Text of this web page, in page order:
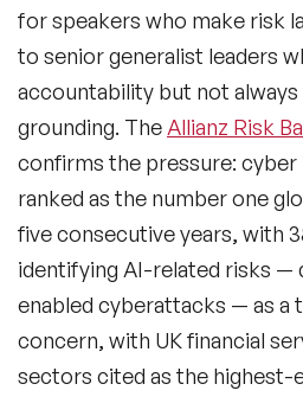
for speakers who make risk
to senior generalist leaders
accountability but not
grounding. The Allianz Risk
confirms the pressure: cyber
ranked as the number one
five consecutive years, with
identifying AI-related risks —
enabled cyberattacks — as a
concern, with UK financial
sectors cited as the highest-